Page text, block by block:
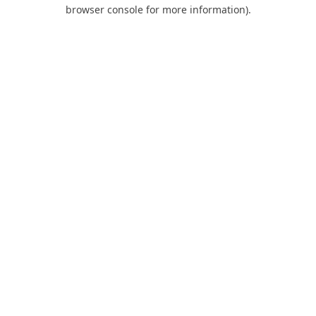
browser console for more information).